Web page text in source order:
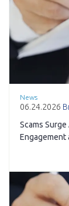
News
06.24.2026
Scams
Engagement